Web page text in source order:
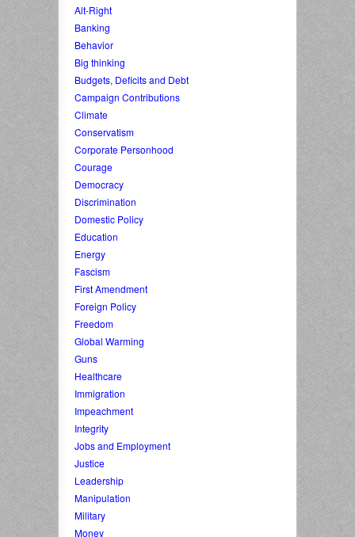
Alt-Right
Banking
Behavior
Big thinking
Budgets, Deficits and Debt
Campaign Contributions
Climate
Conservatism
Corporate Personhood
Courage
Democracy
Discrimination
Domestic Policy
Education
Energy
Fascism
First Amendment
Foreign Policy
Freedom
Global Warming
Guns
Healthcare
Immigration
Impeachment
Integrity
Jobs and Employment
Justice
Leadership
Manipulation
Military
Money